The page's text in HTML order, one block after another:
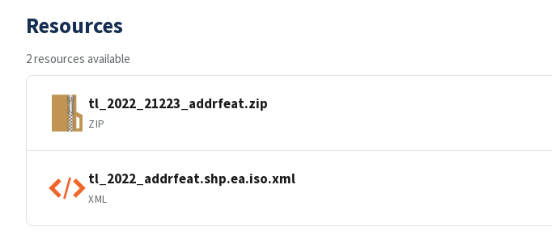
Resources
2 resources available
tl_2022_21223_addrfeat.zip
ZIP
tl_2022_addrfeat.shp.ea.iso.xml
XML